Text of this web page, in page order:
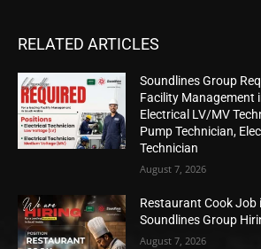
RELATED ARTICLES
Soundlines Group
Facility Management
Electrical LV/MV
Pump Technician,
Technician
August 7, 2026
Restaurant Cook Job
Soundlines Group
August 7, 2026